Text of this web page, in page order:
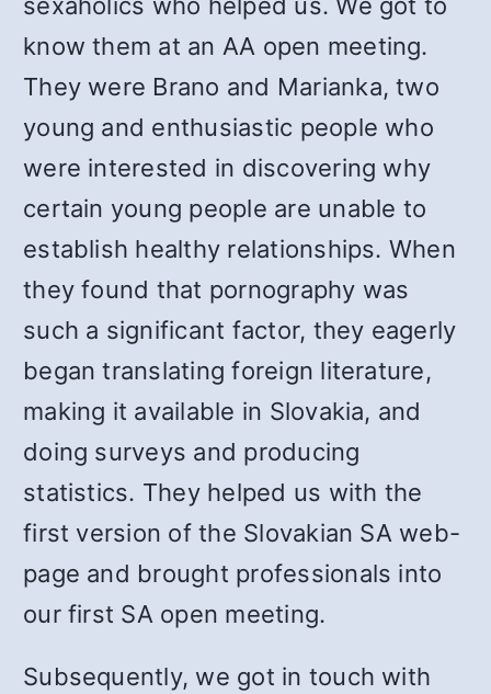
know them at an AA open meeting.
They were Brano and Marianka, two
young and enthusiastic people who
were interested in discovering why
certain young people are unable to
establish healthy relationships. When
they found that pornography was
such a significant factor, they eagerly
began translating foreign literature,
making it available in Slovakia, and
doing surveys and producing
statistics. They helped us with the
first version of the Slovakian SA web-
page and brought professionals into
our first SA open meeting.
Subsequently, we got in touch with